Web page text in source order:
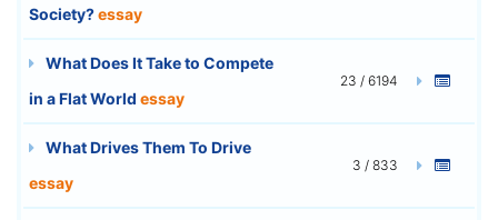
Society?essay
What Does It Take to Compete
in a Flat World essay
23 / 6194
What Drives Them To Drive
essay
3 / 833